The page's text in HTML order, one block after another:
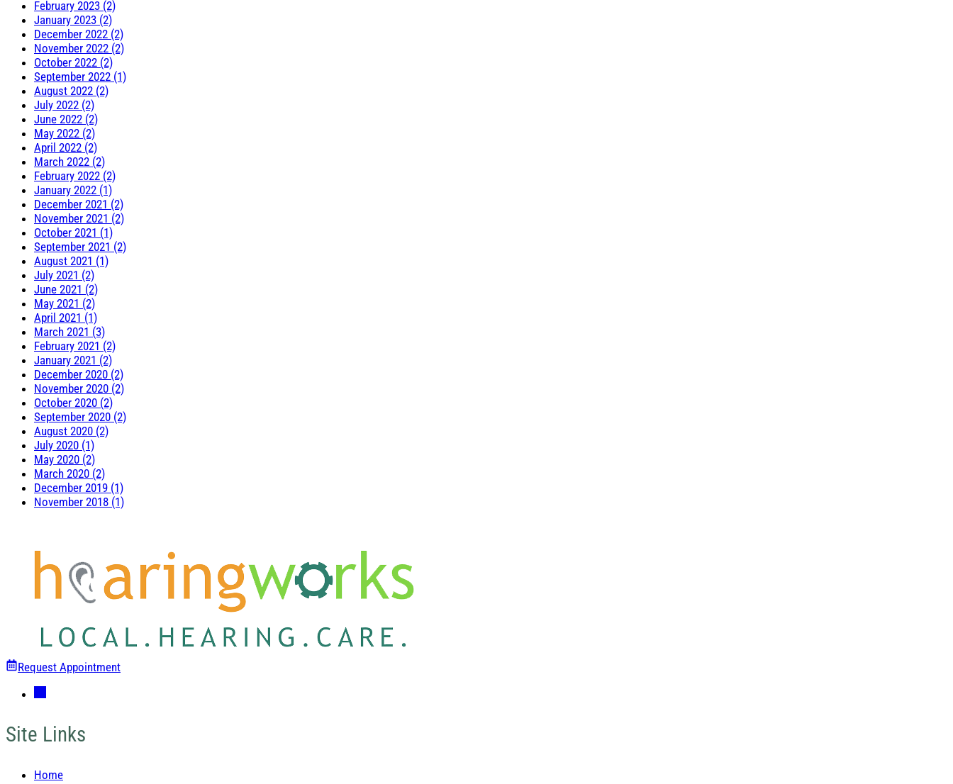
February 2023 (2)
January 2023 (2)
December 2022 (2)
November 2022 (2)
October 2022 (2)
September 2022 (1)
August 2022 (2)
July 2022 (2)
June 2022 (2)
May 2022 (2)
April 2022 (2)
March 2022 (2)
February 2022 (2)
January 2022 (1)
December 2021 (2)
November 2021 (2)
October 2021 (1)
September 2021 (2)
August 2021 (1)
July 2021 (2)
June 2021 (2)
May 2021 (2)
April 2021 (1)
March 2021 (3)
February 2021 (2)
January 2021 (2)
December 2020 (2)
November 2020 (2)
October 2020 (2)
September 2020 (2)
August 2020 (2)
July 2020 (1)
May 2020 (2)
March 2020 (2)
December 2019 (1)
November 2018 (1)
Request Appointment
Site Links
Home